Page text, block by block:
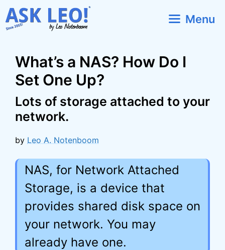
Skip
to
Menu
What’s a NAS? How Do I
Set One Up?
Lots of storage attached to your
network.
by Leo A. Notenboom
NAS, for Network Attached
Storage, is a device that
provides shared disk space on
your network. You may
already have one.